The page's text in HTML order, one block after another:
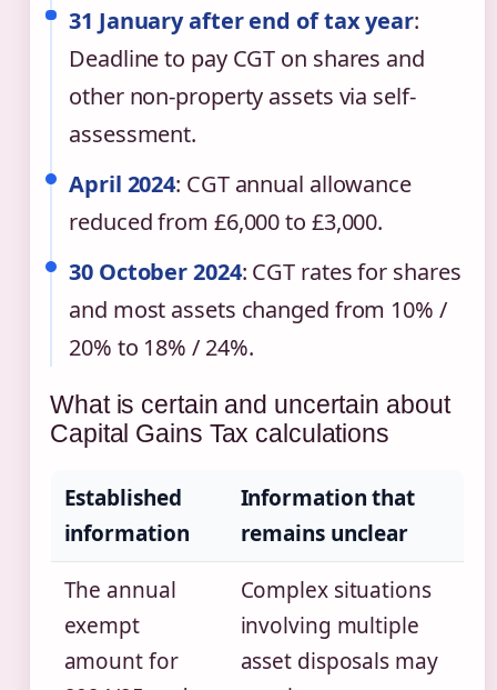
31 January after end of tax year:
Deadline to pay CGT on shares and
other non-property assets via self-
assessment.
April 2024: CGT annual allowance
reduced from £6,000 to £3,000.
30 October 2024: CGT rates for shares
and most assets changed from 10% /
20% to 18% / 24%.
What is certain and uncertain about
Capital Gains Tax calculations
Established
information
Information that
remains unclear
The annual
exempt
amount for
Complex situations
involving multiple
asset disposals may